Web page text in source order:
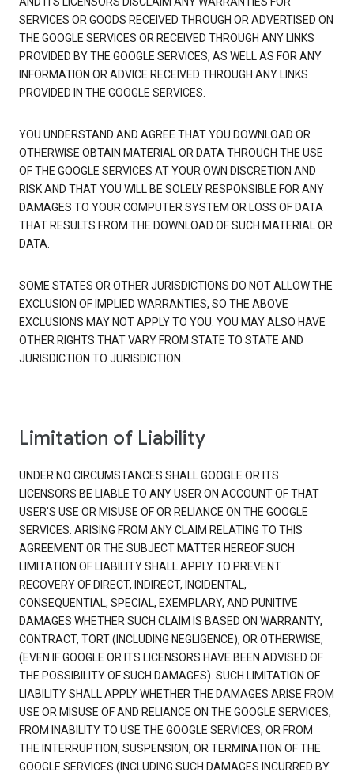
SERVICES OR GOODS RECEIVED THROUGH OR ADVERTISED ON
THE GOOGLE SERVICES OR RECEIVED THROUGH ANY LINKS
PROVIDED BY THE GOOGLE SERVICES, AS WELL AS FOR ANY
INFORMATION OR ADVICE RECEIVED THROUGH ANY LINKS
PROVIDED IN THE GOOGLE SERVICES.
YOU UNDERSTAND AND AGREE THAT YOU DOWNLOAD OR
OTHERWISE OBTAIN MATERIAL OR DATA THROUGH THE USE
OF THE GOOGLE SERVICES AT YOUR OWN DISCRETION AND
RISK AND THAT YOU WILL BE SOLELY RESPONSIBLE FOR ANY
DAMAGES TO YOUR COMPUTER SYSTEM OR LOSS OF DATA
THAT RESULTS FROM THE DOWNLOAD OF SUCH MATERIAL OR
DATA.
SOME STATES OR OTHER JURISDICTIONS DO NOT ALLOW THE
EXCLUSION OF IMPLIED WARRANTIES, SO THE ABOVE
EXCLUSIONS MAY NOT APPLY TO YOU. YOU MAY ALSO HAVE
OTHER RIGHTS THAT VARY FROM STATE TO STATE AND
JURISDICTION TO JURISDICTION.
Limitation of Liability
UNDER NO CIRCUMSTANCES SHALL GOOGLE OR ITS
LICENSORS BE LIABLE TO ANY USER ON ACCOUNT OF THAT
USER'S USE OR MISUSE OF OR RELIANCE ON THE GOOGLE
SERVICES. ARISING FROM ANY CLAIM RELATING TO THIS
AGREEMENT OR THE SUBJECT MATTER HEREOF SUCH
LIMITATION OF LIABILITY SHALL APPLY TO PREVENT
RECOVERY OF DIRECT, INDIRECT, INCIDENTAL,
CONSEQUENTIAL, SPECIAL, EXEMPLARY, AND PUNITIVE
DAMAGES WHETHER SUCH CLAIM IS BASED ON WARRANTY,
CONTRACT, TORT (INCLUDING NEGLIGENCE), OR OTHERWISE,
(EVEN IF GOOGLE OR ITS LICENSORS HAVE BEEN ADVISED OF
THE POSSIBILITY OF SUCH DAMAGES). SUCH LIMITATION OF
LIABILITY SHALL APPLY WHETHER THE DAMAGES ARISE FROM
USE OR MISUSE OF AND RELIANCE ON THE GOOGLE SERVICES,
FROM INABILITY TO USE THE GOOGLE SERVICES, OR FROM
THE INTERRUPTION, SUSPENSION, OR TERMINATION OF THE
GOOGLE SERVICES (INCLUDING SUCH DAMAGES INCURRED BY